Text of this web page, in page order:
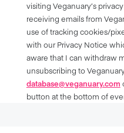
visiting Veganuary’s
receiving emails from
use of tracking cookies/
with our Privacy Notice
aware that I can withdraw
unsubscribing to
database@veganuary.com
button at the bottom of